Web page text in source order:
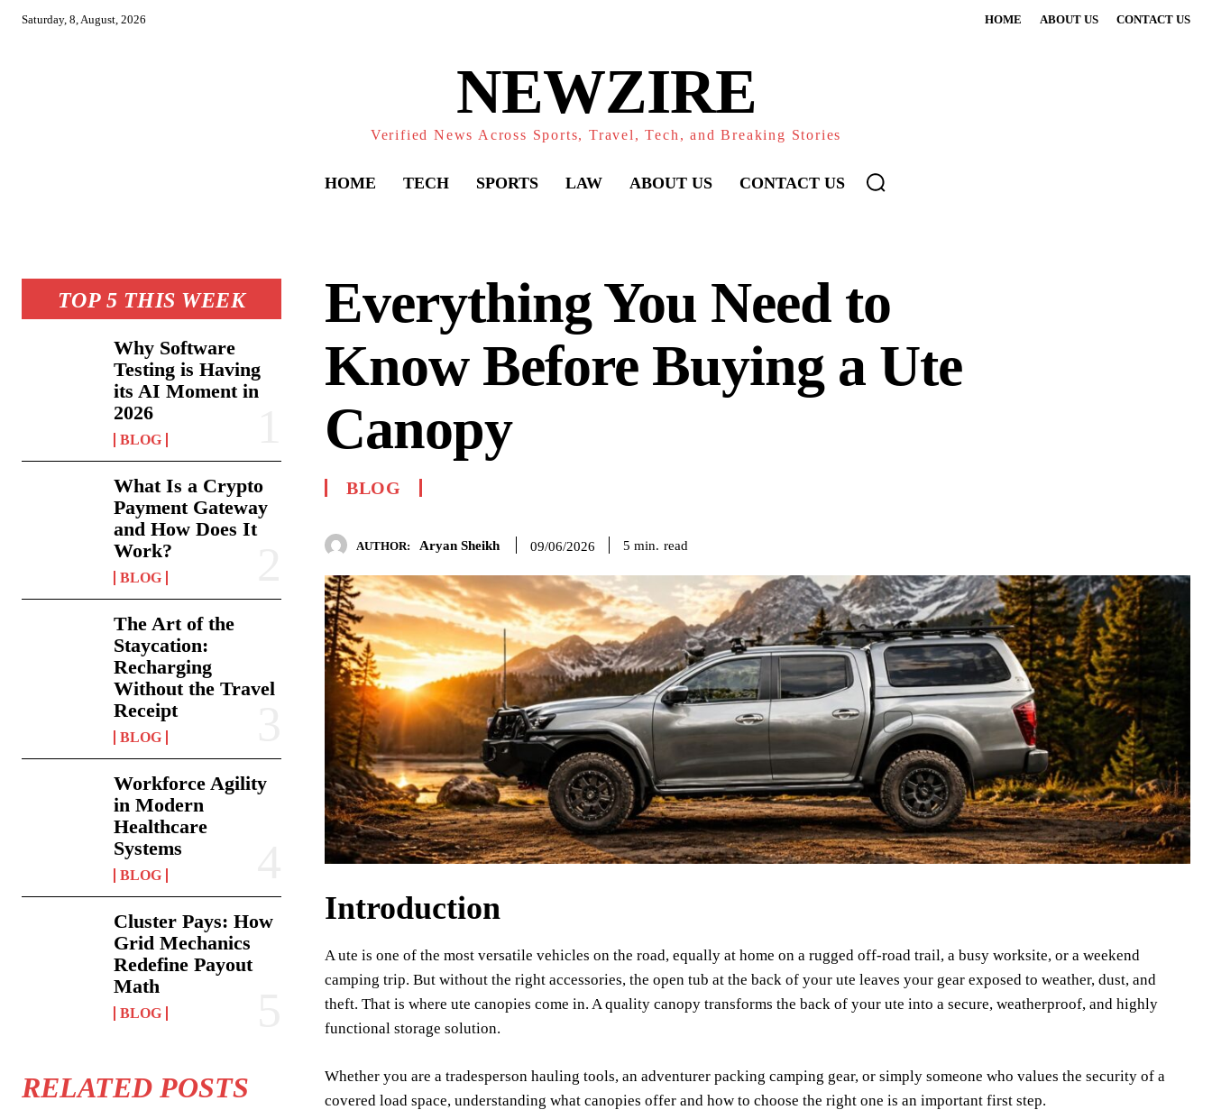
Saturday, 8, August, 2026 HOME ABOUT US CONTACT US
NEWZIRE
Verified News Across Sports, Travel, Tech, and Breaking Stories
HOME TECH SPORTS LAW ABOUT US CONTACT US
TOP 5 THIS WEEK
Why Software
Testing is Having
its AI Moment in
2026
BLOG
What Is a Crypto
Payment Gateway
and How Does It
Work?
BLOG
The Art of the
Staycation:
Recharging
Without the Travel
Receipt
BLOG
Workforce Agility
in Modern
Healthcare
Systems
BLOG
Cluster Pays: How
Grid Mechanics
Redefine Payout
Math
BLOG
RELATED POSTS
Everything You Need to
Know Before Buying a Ute
Canopy
BLOG
AUTHOR: Aryan Sheikh 09/06/2026 5 min. read
Introduction
A ute is one of the most versatile vehicles on the road, equally at home on a rugged off-road trail, a busy worksite, or a weekend
camping trip. But without the right accessories, the open tub at the back of your ute leaves your gear exposed to weather, dust, and
theft. That is where ute canopies come in. A quality canopy transforms the back of your ute into a secure, weatherproof, and highly
functional storage solution.
Whether you are a tradesperson hauling tools, an adventurer packing camping gear, or simply someone who values the security of a
covered load space, understanding what canopies offer and how to choose the right one is an important first step.